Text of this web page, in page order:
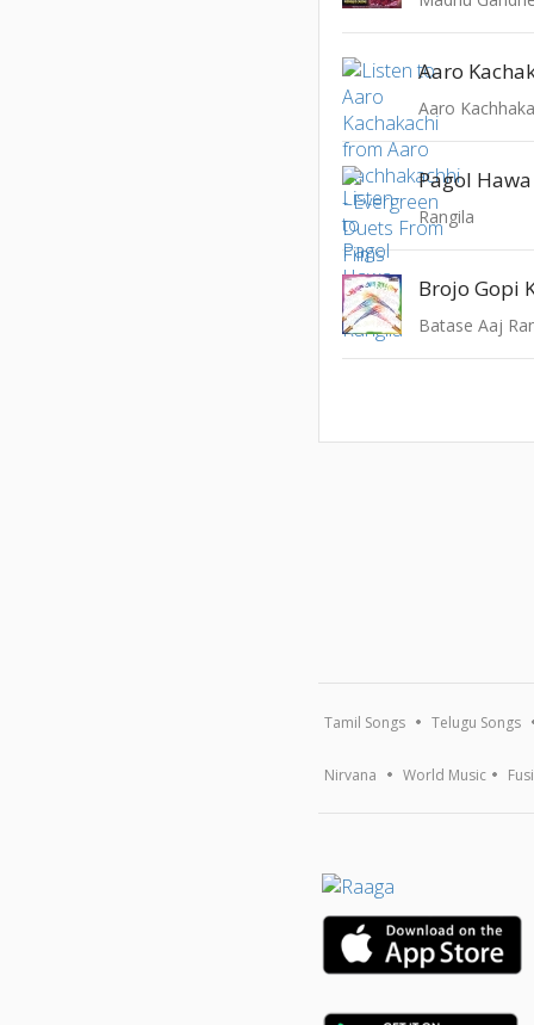
Aaro
Pagol Hawa
Rangila
Brojo Gopi
Batase Aaj
Tamil Songs Telugu Songs
Nirvana World Music